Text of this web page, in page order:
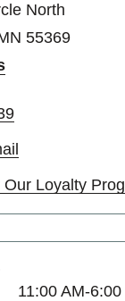
North
55369
Loyalty
11:00 AM-6:00